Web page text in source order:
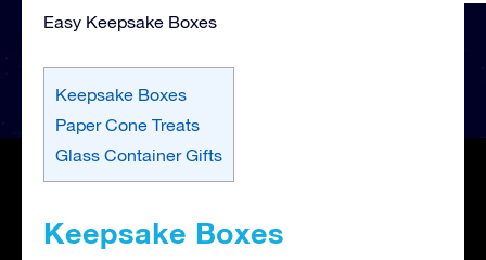
Easy Keepsake Boxes
Keepsake Boxes
Paper Cone Treats
Glass Container Gifts
Keepsake Boxes